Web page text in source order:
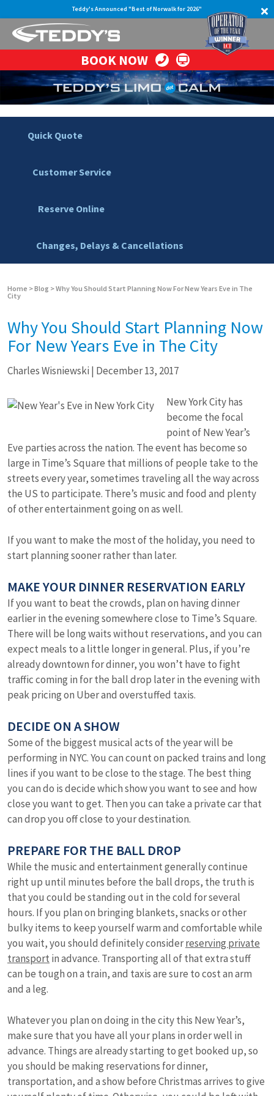
Teddy's Announced "Best of Norwalk for 2026"
BOOK NOW
Quick Quote
Customer Service
Reserve Online
Changes, Delays & Cancellations
Home >Blog >Why You Should Start Planning Now For New Years Eve in The
City
Why You Should Start Planning Now
For New Years Eve in The City
Charles Wisniewski | December 13, 2017
New York City has
become the focal
point of New Year’s
Eve parties across the nation. The event has become so
large in Time’s Square that millions of people take to the
streets every year, sometimes traveling all the way across
the US to participate. There’s music and food and plenty
of other entertainment going on as well.
If you want to make the most of the holiday, you need to
start planning sooner rather than later.
MAKE YOUR DINNER RESERVATION EARLY
If you want to beat the crowds, plan on having dinner
earlier in the evening somewhere close to Time’s Square.
There will be long waits without reservations, and you can
expect meals to a little longer in general. Plus, if you’re
already downtown for dinner, you won’t have to fight
traffic coming in for the ball drop later in the evening with
peak pricing on Uber and overstuffed taxis.
DECIDE ON A SHOW
Some of the biggest musical acts of the year will be
performing in NYC. You can count on packed trains and long
lines if you want to be close to the stage. The best thing
you can do is decide which show you want to see and how
close you want to get. Then you can take a private car that
can drop you off close to your destination.
PREPARE FOR THE BALL DROP
While the music and entertainment generally continue
right up until minutes before the ball drops, the truth is
that you could be standing out in the cold for several
hours. If you plan on bringing blankets, snacks or other
bulky items to keep yourself warm and comfortable while
you wait, you should definitely considerreserving private
transport in advance. Transporting all of that extra stuff
can be tough on a train, and taxis are sure to cost an arm
and a leg.
Whatever you plan on doing in the city this New Year’s,
make sure that you have all your plans in order well in
advance. Things are already starting to get booked up, so
you should be making reservations for dinner,
transportation, and a show before Christmas arrives to give